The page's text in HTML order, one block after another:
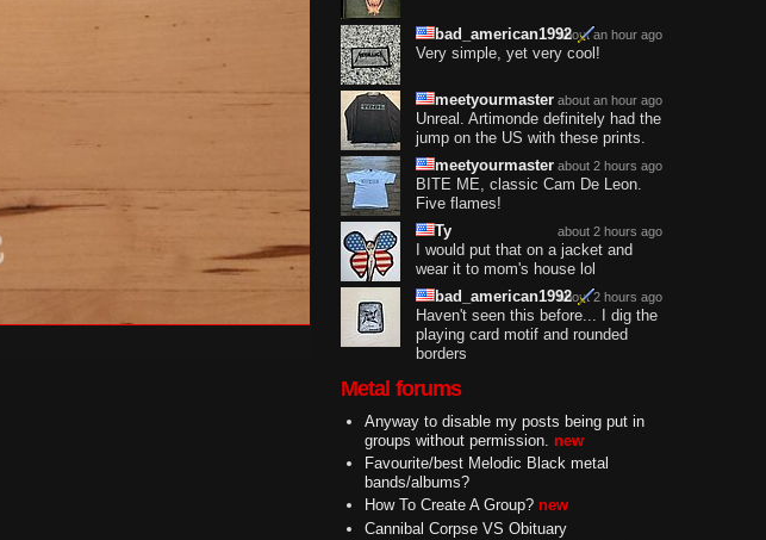
about an hour ago
bad_american1992
Very simple, yet very cool!
about an hour ago
meetyourmaster
Unreal. Artimonde definitely had the
jump on the US with these prints.
about 2 hours ago
meetyourmaster
BITE ME, classic Cam De Leon.
Five flames!
about 2 hours ago
Ty
I would put that on a jacket and
wear it to mom's house lol
about 2 hours ago
bad_american1992
Haven't seen this before... I dig the
playing card motif and rounded
borders
Metal forums
Anyway to disable my posts being put in
groups without permission. new
Favourite/best Melodic Black metal
bands/albums?
How To Create A Group? new
Cannibal Corpse VS Obituary